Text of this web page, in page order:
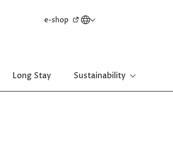
Secondary
e-shop
Long Stay Sustainability